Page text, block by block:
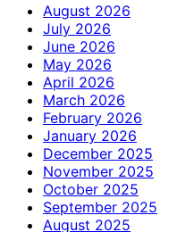
August 2026
July 2026
June 2026
May 2026
April 2026
March 2026
February 2026
January 2026
December 2025
November 2025
October 2025
September 2025
August 2025